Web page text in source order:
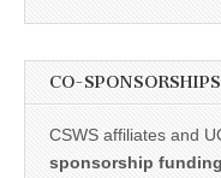
CO-
CSWS affiliates and
sponsorship funding